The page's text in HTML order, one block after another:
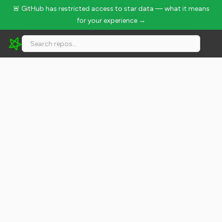
🚨 GitHub has restricted access to star data — what it means
for your experience →